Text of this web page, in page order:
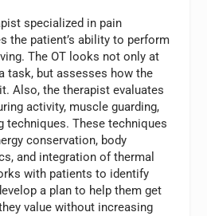
specialized in pain
the patient’s ability to perform
The OT looks not only at
task, but assesses how the
Also, the therapist evaluates
activity, muscle guarding,
techniques. These techniques
conservation, body
and integration of thermal
with patients to identify
a plan to help them get
value without increasing